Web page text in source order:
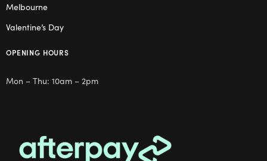
Melbourne
Valentine’s Day
OPENING HOURS
Mon – Thu: 10am – 2pm